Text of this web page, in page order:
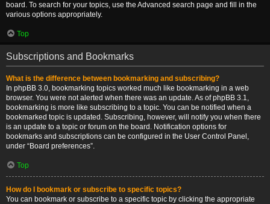
board. To search for your topics, use the Advanced search page and fill in the
various options appropriately.
Top
Subscriptions and Bookmarks
What is the difference between bookmarking and subscribing?
In phpBB 3.0, bookmarking topics worked much like bookmarking in a web
browser. You were not alerted when there was an update. As of phpBB 3.1,
bookmarking is more like subscribing to a topic. You can be notified when a
bookmarked topic is updated. Subscribing, however, will notify you when there
is an update to a topic or forum on the board. Notification options for
bookmarks and subscriptions can be configured in the User Control Panel,
under “Board preferences”.
Top
How do I bookmark or subscribe to specific topics?
You can bookmark or subscribe to a specific topic by clicking the appropriate